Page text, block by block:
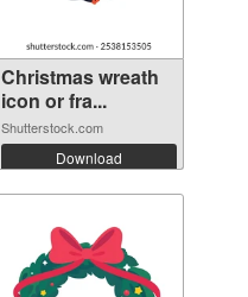
Christmas wreath
icon or fra...
Shutterstock.com
Download